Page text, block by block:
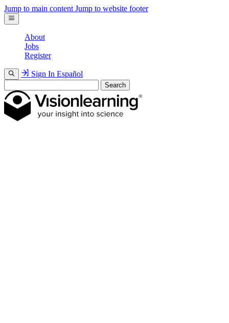
Jump to main content Jump to website footer
About
Jobs
Register
Sign In Español
Search